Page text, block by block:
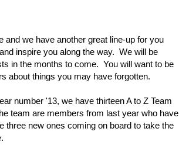
we have another great line-up for you
inspire you along the way. We will be
in the months to come. You will want to be
about things you may have forgotten.
'13, we have thirteen A to Z Team
team are members from last year who have
three new ones coming on board to take the